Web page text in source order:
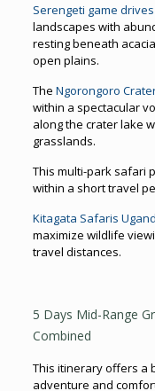
Serengeti game drives
landscapes with
resting beneath
open plains.
The Ngorongoro
within a spectacular
along the crater lake
grasslands.
This multi-park safari
within a short travel
Kitagata Safaris
maximize wildlife
travel distances.
5 Days Mid-Range
Combined
This itinerary offers a
adventure and